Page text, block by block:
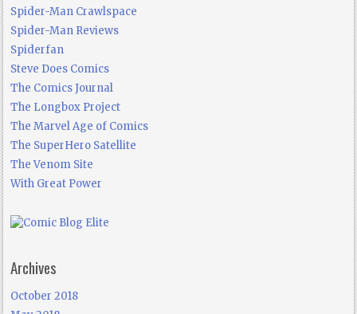
Spider-Man Crawlspace
Spider-Man Reviews
Spiderfan
Steve Does Comics
The Comics Journal
The Longbox Project
The Marvel Age of Comics
The SuperHero Satellite
The Venom Site
With Great Power
Archives
October 2018